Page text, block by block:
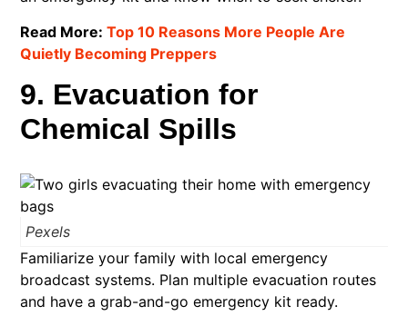
Read More:Top 10 Reasons More People Are
Quietly Becoming Preppers
9. Evacuation for
Chemical Spills
Pexels
Familiarize your family with local emergency
broadcast systems. Plan multiple evacuation routes
and have a grab-and-go emergency kit ready.​